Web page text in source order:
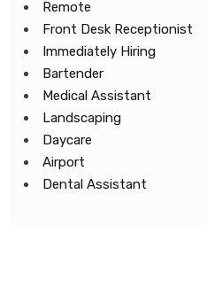
Remote
Front Desk Receptionist
Immediately Hiring
Bartender
Medical Assistant
Landscaping
Daycare
Airport
Dental Assistant